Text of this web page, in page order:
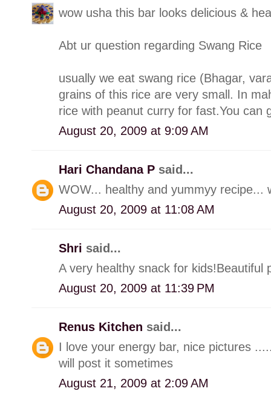
wow usha this bar looks delicious &
Abt ur question regarding Swang Rice
usually we eat swang rice (Bhagar,
grains of this rice are very small. In
rice with peanut curry for fast.You can
August 20, 2009 at 9:09 AM
Hari Chandana P said...
WOW... healthy and yummyy recipe...
August 20, 2009 at 11:08 AM
Shri said...
A very healthy snack for kids!Beautiful
August 20, 2009 at 11:39 PM
Renus Kitchen said...
I love your energy bar, nice pictures
will post it sometimes
August 21, 2009 at 2:09 AM